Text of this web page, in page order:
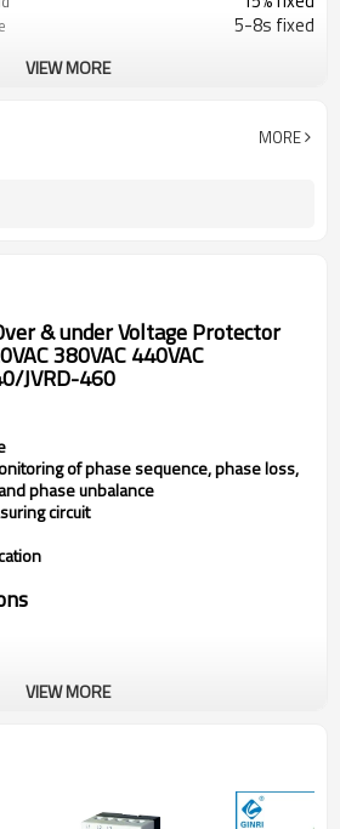
5-8s fixed
2 C/O(1C/O &1NC for 3-phase 4-wire)
VIEW MORE
MORE
& under Voltage Protector
380VAC 440VAC
JVRD-460
of phase sequence, phase loss,
phase unbalance
circuit
VIEW MORE